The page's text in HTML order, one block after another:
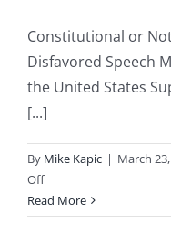
Constitutional or
Disfavored Speech
the United States
[...]
By Mike Kapic | March
Offon
Babies
&
Read More